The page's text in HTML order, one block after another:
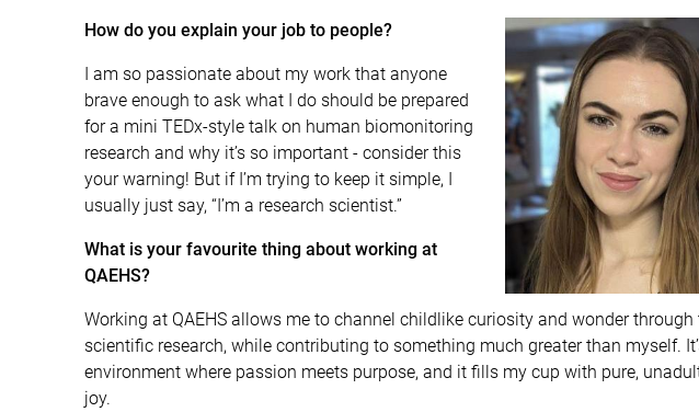
How do you explain your job to people?
I am so passionate about my work that anyone
brave enough to ask what I do should be prepared
for a mini TEDx-style talk on human biomonitoring
research and why it’s so important - consider this
your warning! But if I’m trying to keep it simple, I
usually just say, “I’m a research scientist.”
What is your favourite thing about working at
QAEHS?
Working at QAEHS allows me to channel childlike curiosity and wonder through
scientific research, while contributing to something much greater than myself.
environment where passion meets purpose, and it fills my cup with pure,
joy.